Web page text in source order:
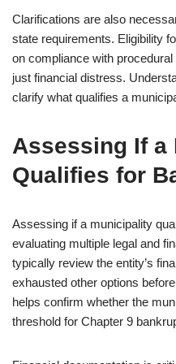
Clarifications are also
state requirements. Eligibility
on compliance with
just financial distress.
clarify what qualifies a
Assessing If
Qualifies for
Assessing if a municipality
evaluating multiple legal and
typically review the entity’s
exhausted other options
helps confirm whether the
threshold for Chapter 9